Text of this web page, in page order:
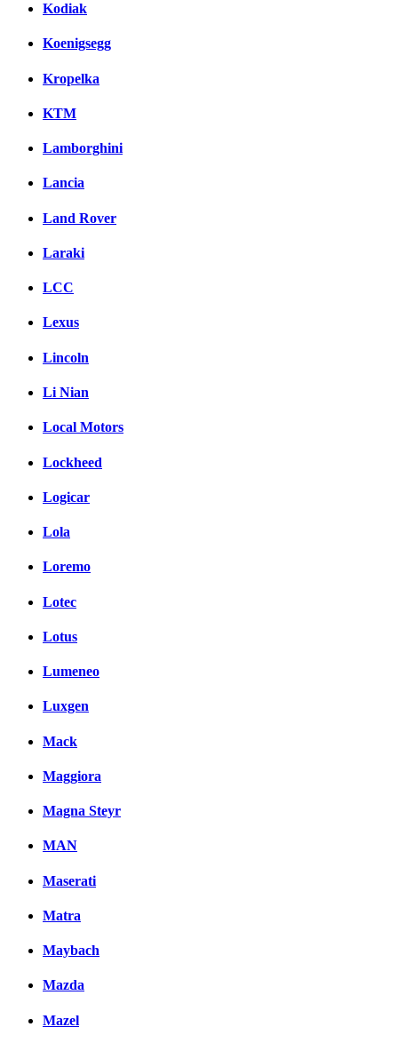
Kodiak
Koenigsegg
Kropelka
KTM
Lamborghini
Lancia
Land Rover
Laraki
LCC
Lexus
Lincoln
Li Nian
Local Motors
Lockheed
Logicar
Lola
Loremo
Lotec
Lotus
Lumeneo
Luxgen
Mack
Maggiora
Magna Steyr
MAN
Maserati
Matra
Maybach
Mazda
Mazel